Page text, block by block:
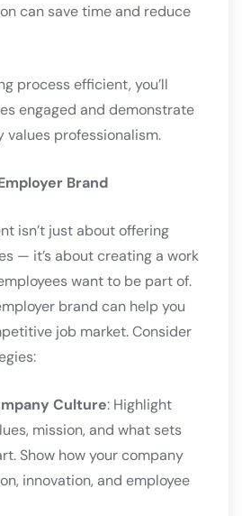
can save time and reduce
process efficient, you’ll
engaged and demonstrate
values professionalism.
Brand
isn’t just about offering
— it’s about creating a work
want to be part of.
brand can help you
job market. Consider
Culture: Highlight
mission, and what sets
Show how your company
innovation, and employee